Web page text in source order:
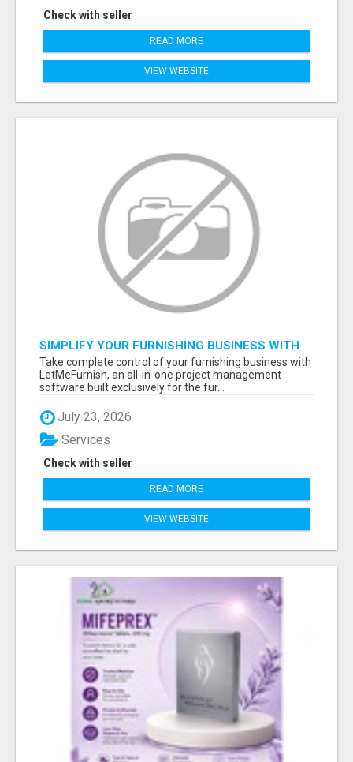
Check with seller
READ MORE
VIEW WEBSITE
SIMPLIFY YOUR FURNISHING BUSINESS WITH
LETMEFURNISH SOFTWARE
Take complete control of your furnishing business with
LetMeFurnish, an all-in-one project management
software built exclusively for the fur...
July 23, 2026
Check with seller
Services
READ MORE
VIEW WEBSITE